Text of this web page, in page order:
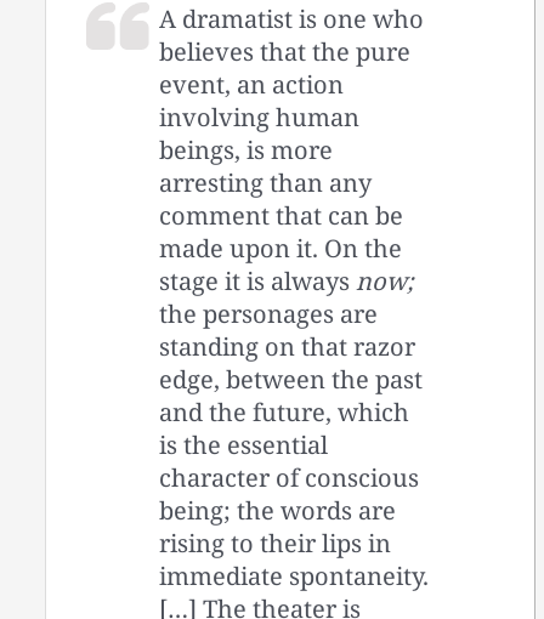
A dramatist is one who
believes that the pure
event, an action
involving human
beings, is more
arresting than any
comment that can be
made upon it. On the
stage it is alwaysnow;
the personages are
standing on that razor
edge, between the past
and the future, which
is the essential
character of conscious
being; the words are
rising to their lips in
immediate spontaneity.
[…] The theater is